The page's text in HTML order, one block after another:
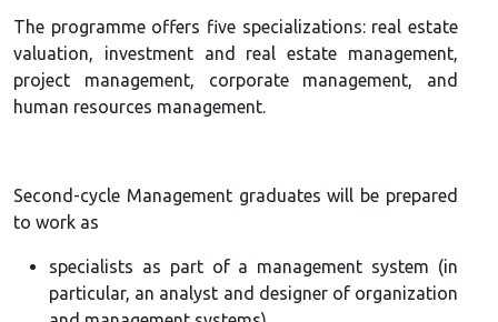
The programme offers five specializations: real estate
valuation, investment and real estate management,
project management, corporate management, and
human resources management.
Second-cycle Management graduates will be prepared
to work as
specialists as part of a management system (in
particular, an analyst and designer of organization